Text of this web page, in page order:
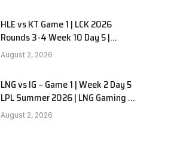
HLE vs KT Game 1 | LCK 2026
Rounds 3-4 Week 10 Day 5 |
Hanwha Life vs KT Rolster G1
August 2, 2026
LNG vs IG – Game 1 | Week 2 Day 5
LPL Summer 2026 | LNG Gaming vs
Invictus Gaming G1 full
August 2, 2026